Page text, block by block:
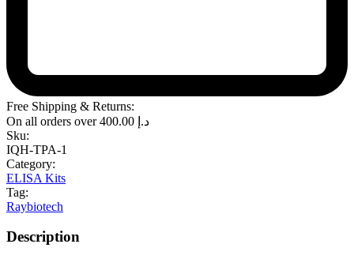
Free Shipping & Returns:
On all orders over
د.إ
Sku:
IQH-TPA-1
Category:
ELISA Kits
Tag:
Raybiotech
Description